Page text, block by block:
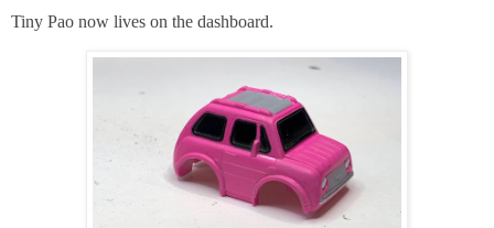
Tiny Pao now lives on the dashboard.